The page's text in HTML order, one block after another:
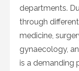
departments.
through
medicine,
gynaecology,
is a demanding